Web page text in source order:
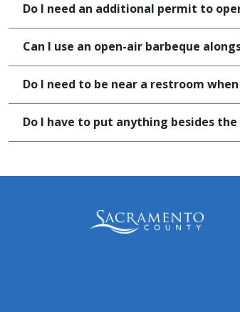
Do I need an additional permit to
Can I use an open-air barbeque
Do I need to be near a restroom
Do I have to put anything besides